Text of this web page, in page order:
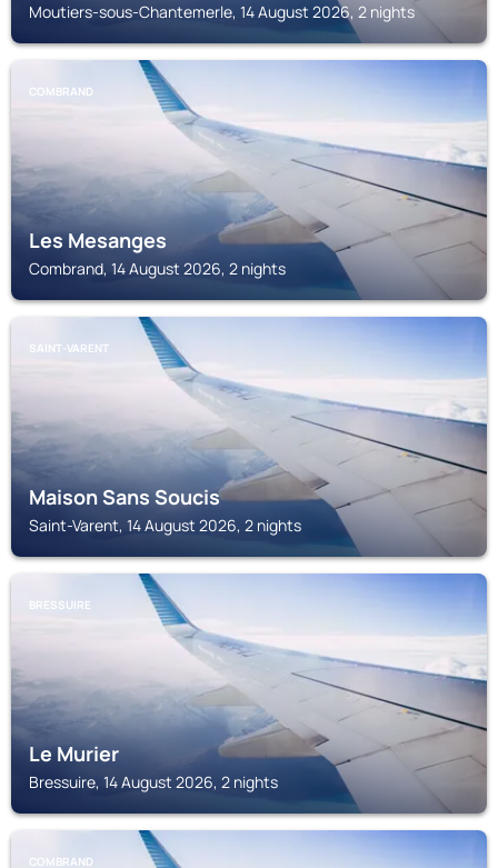
Moutiers-sous-Chantemerle, 14 August 2026, 2 nights
COMBRAND
Les Mesanges
Combrand, 14 August 2026, 2 nights
SAINT-VARENT
Maison Sans Soucis
Saint-Varent, 14 August 2026, 2 nights
BRESSUIRE
Le Murier
Bressuire, 14 August 2026, 2 nights
COMBRAND